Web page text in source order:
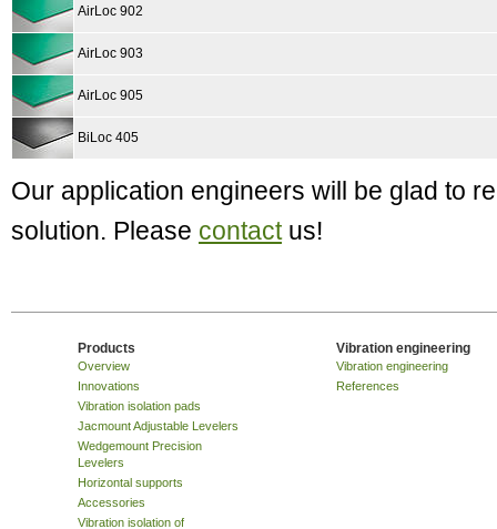
AirLoc 902
AirLoc 903
AirLoc 905
BiLoc 405
Our application engineers will be glad to
solution. Please contactus!
Products
Overview
Innovations
Vibration isolation pads
Jacmount Adjustable Levelers
Wedgemount Precision
Levelers
Horizontal supports
Accessories
Vibration isolation of
Vibration engineering
Vibration engineering
References